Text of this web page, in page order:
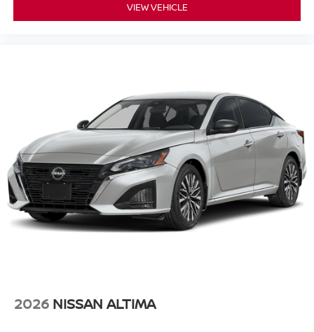
VIEW VEHICLE
2026 NISSAN ALTIMA